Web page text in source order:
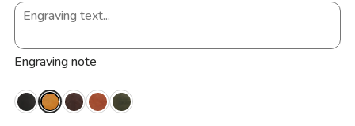
Engraving note